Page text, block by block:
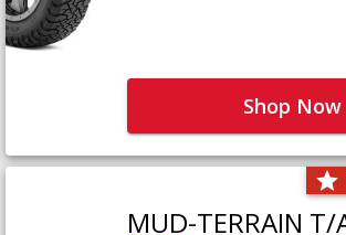
Shop Now
MUD-TERRAIN T/